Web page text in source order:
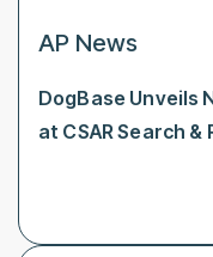
AP News
DogBase Unveils
at CSAR Search &